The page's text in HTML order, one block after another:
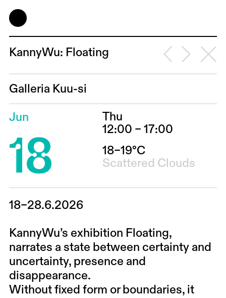
KannyWu: Floating
Galleria Kuu-si
Jun
18
Thu
12:00 – 17:00
18–19°C
Scattered Clouds
18–28.6.2026
KannyWu’s exhibition Floating,
narrates a state between certainty and
uncertainty, presence and
disappearance.
Without fixed form or boundaries, it